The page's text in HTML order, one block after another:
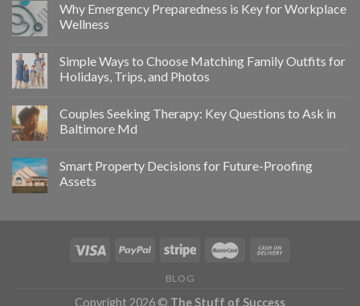
Why Emergency Preparedness is Key for Workplace
Wellness
Simple Ways to Choose Matching Family Outfits for
Holidays, Trips, and Photos
Couples Seeking Therapy: Key Questions to Ask in
Baltimore Md
Smart Property Decisions for Future-Proofing
Assets
BLOG
Copyright 2026 © The Stuff of Success